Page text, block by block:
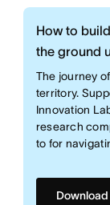
How to
the ground
The journey
territory.
Innovation
research
to for